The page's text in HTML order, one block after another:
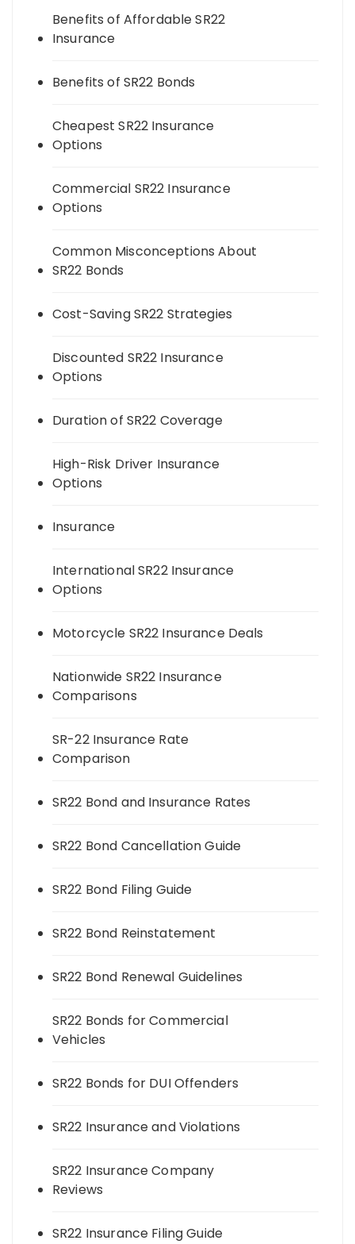
Benefits of Affordable SR22
Insurance
Benefits of SR22 Bonds
Cheapest SR22 Insurance
Options
Commercial SR22 Insurance
Options
Common Misconceptions About
SR22 Bonds
Cost-Saving SR22 Strategies
Discounted SR22 Insurance
Options
Duration of SR22 Coverage
High-Risk Driver Insurance
Options
Insurance
International SR22 Insurance
Options
Motorcycle SR22 Insurance Deals
Nationwide SR22 Insurance
Comparisons
SR-22 Insurance Rate
Comparison
SR22 Bond and Insurance Rates
SR22 Bond Cancellation Guide
SR22 Bond Filing Guide
SR22 Bond Reinstatement
SR22 Bond Renewal Guidelines
SR22 Bonds for Commercial
Vehicles
SR22 Bonds for DUI Offenders
SR22 Insurance and Violations
SR22 Insurance Company
Reviews
SR22 Insurance Filing Guide